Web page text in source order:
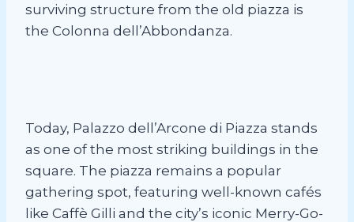
surviving structure from the old piazza is
the Colonna dell’Abbondanza.
Today, Palazzo dell’Arcone di Piazza stands
as one of the most striking buildings in the
square. The piazza remains a popular
gathering spot, featuring well-known cafés
like Caffè Gilli and the city’s iconic Merry-Go-